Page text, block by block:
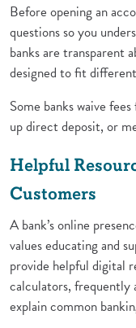
Before opening an
questions so you
banks are transparent
designed to fit
Some banks waive
up direct deposit, or
Helpful
Customers
A bank’s online
values educating and
provide helpful digital
calculators, frequently
explain common